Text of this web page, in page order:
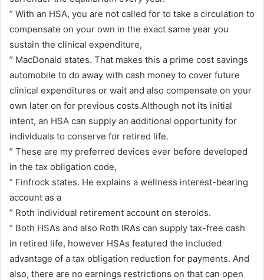
” With an HSA, you are not called for to take a circulation to
compensate on your own in the exact same year you
sustain the clinical expenditure,
” MacDonald states. That makes this a prime cost savings
automobile to do away with cash money to cover future
clinical expenditures or wait and also compensate on your
own later on for previous costs.Although not its initial
intent, an HSA can supply an additional opportunity for
individuals to conserve for retired life.
” These are my preferred devices ever before developed
in the tax obligation code,
” Finfrock states. He explains a wellness interest-bearing
account as a
” Roth individual retirement account on steroids.
” Both HSAs and also Roth IRAs can supply tax-free cash
in retired life, however HSAs featured the included
advantage of a tax obligation reduction for payments. And
also, there are no earnings restrictions on that can open